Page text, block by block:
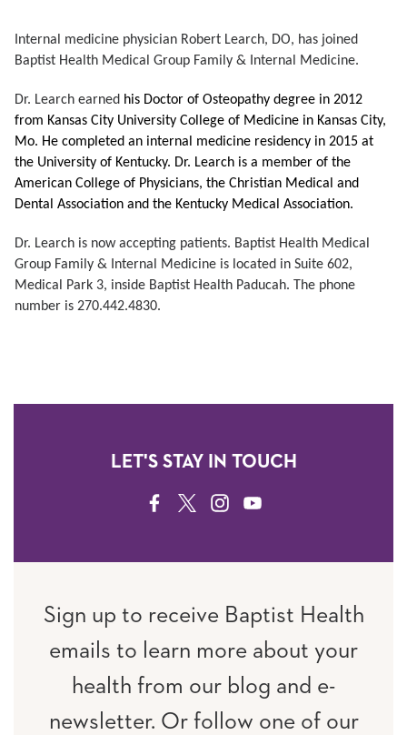
Internal medicine physician Robert Learch, DO, has joined
Baptist Health Medical Group Family & Internal Medicine.
Dr. Learch earned his Doctor of Osteopathy degree in 2012
from Kansas City University College of Medicine in Kansas City,
Mo. He completed an internal medicine residency in 2015 at
the University of Kentucky. Dr. Learch is a member of the
American College of Physicians, the Christian Medical and
Dental Association and the Kentucky Medical Association.
Dr. Learch is now accepting patients. Baptist Health Medical
Group Family & Internal Medicine is located in Suite 602,
Medical Park 3, inside Baptist Health Paducah. The phone
number is 270.442.4830.
LET'S STAY IN TOUCH
FACEBOOK
TWITTERINSTAGRAM
YOUTUBE
Sign up to receive Baptist Health
emails to learn more about your
health from our blog and e-
newsletter. Or follow one of our